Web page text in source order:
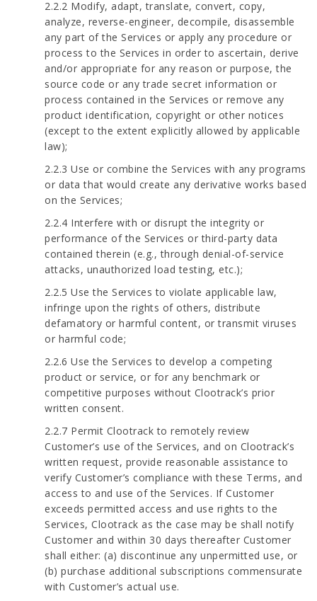
2.2.2 Modify, adapt, translate, convert, copy,
analyze, reverse-engineer, decompile, disassemble
any part of the Services or apply any procedure or
process to the Services in order to ascertain, derive
and/or appropriate for any reason or purpose, the
source code or any trade secret information or
process contained in the Services or remove any
product identification, copyright or other notices
(except to the extent explicitly allowed by applicable
law);
2.2.3 Use or combine the Services with any programs
or data that would create any derivative works based
on the Services;
2.2.4 Interfere with or disrupt the integrity or
performance of the Services or third-party data
contained therein (e.g., through denial-of-service
attacks, unauthorized load testing, etc.);
2.2.5 Use the Services to violate applicable law,
infringe upon the rights of others, distribute
defamatory or harmful content, or transmit viruses
or harmful code;
2.2.6 Use the Services to develop a competing
product or service, or for any benchmark or
competitive purposes without Clootrack’s prior
written consent.
2.2.7 Permit Clootrack to remotely review
Customer’s use of the Services, and on Clootrack’s
written request, provide reasonable assistance to
verify Customer’s compliance with these Terms, and
access to and use of the Services. If Customer
exceeds permitted access and use rights to the
Services, Clootrack as the case may be shall notify
Customer and within 30 days thereafter Customer
shall either: (a) discontinue any unpermitted use, or
(b) purchase additional subscriptions commensurate
with Customer’s actual use.